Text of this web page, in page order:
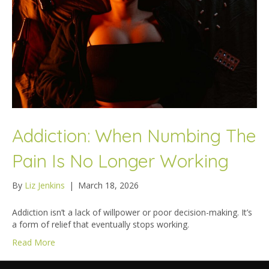
Addiction: When Numbing The
Pain Is No Longer Working
By Liz Jenkins | March 18, 2026
Addiction isn’t a lack of willpower or poor decision-making. It’s
a form of relief that eventually stops working.
Read More